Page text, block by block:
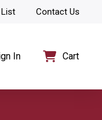
Contact Us
In Cart